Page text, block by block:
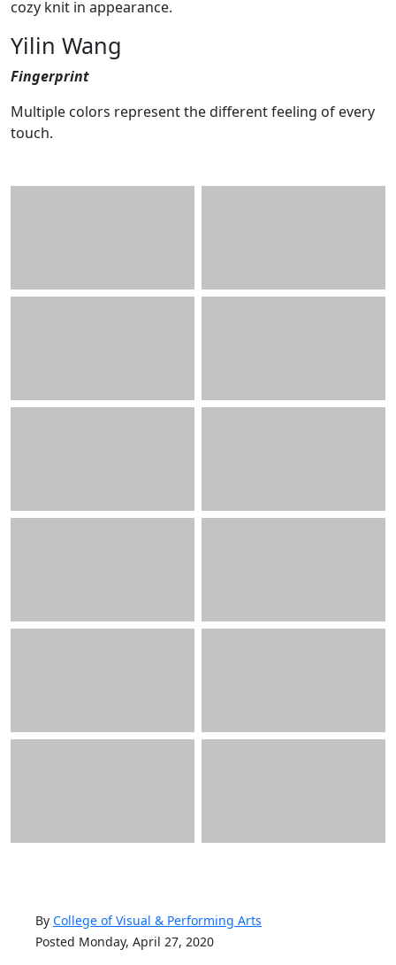
cozy knit in appearance.
Yilin Wang
Fingerprint
Multiple colors represent the different feeling of every
touch.
By College of Visual & Performing Arts
Posted Monday, April 27, 2020